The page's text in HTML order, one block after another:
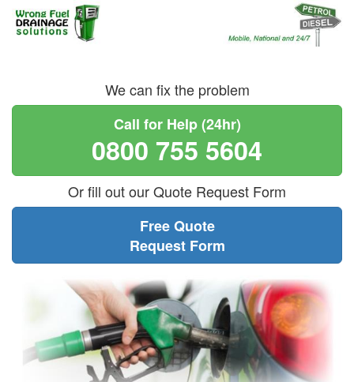
We can fix the problem
Call for Help (24hr)
0800 755 5604
Or fill out our Quote Request Form
Free Quote
Request Form